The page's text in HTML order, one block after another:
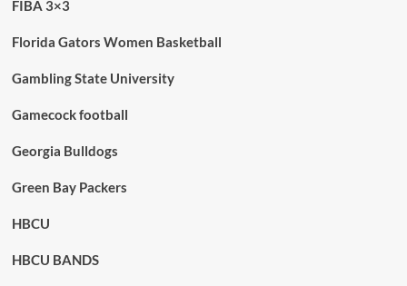
FIBA 3×3
Florida Gators Women Basketball
Gambling State University
Gamecock football
Georgia Bulldogs
Green Bay Packers
HBCU
HBCU BANDS